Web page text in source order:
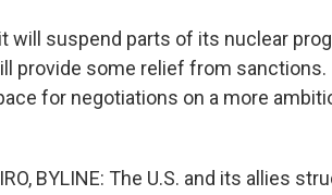
will suspend parts of its nuclear
provide some relief from
for negotiations on a more
BYLINE: The U.S. and its allies